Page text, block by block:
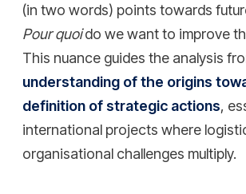
(in two words) points towards
Pour quoido we want to improve
This nuance guides the analysis
understanding of the origins
definition of strategic actions,
international projects where
organisational challenges multiply.